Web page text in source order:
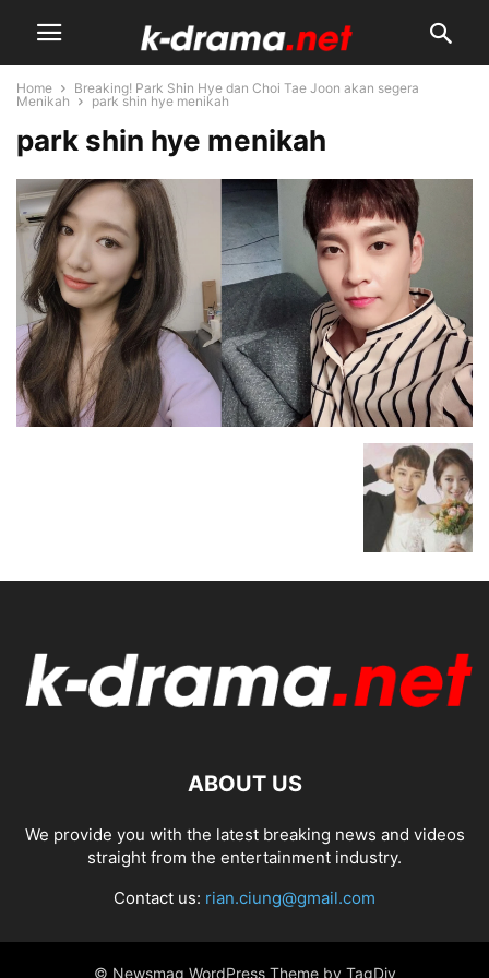
Home
Breaking! Park Shin Hye dan Choi Tae Joon akan segera
Menikah
park shin hye menikah
park shin hye menikah
ABOUT US
We provide you with the latest breaking news and videos
straight from the entertainment industry.
Contact us: rian.ciung@gmail.com
© Newsmag WordPress Theme by TagDiv